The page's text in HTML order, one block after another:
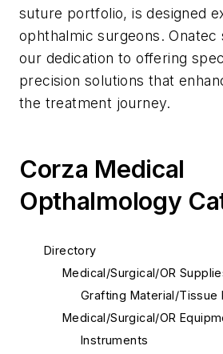
suture portfolio, is designed
ophthalmic surgeons.
our dedication to offering
precision solutions that
the treatment journey.
Corza Medical
Opthalmology
Directory
Medical/Surgical/OR
Grafting Material/Tissue
Medical/Surgical/OR
Instruments